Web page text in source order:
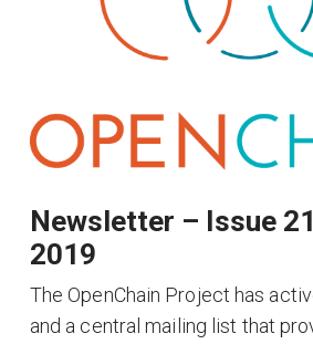
Newsletter – Issue
2019
The OpenChain Project has
and a central mailing list that